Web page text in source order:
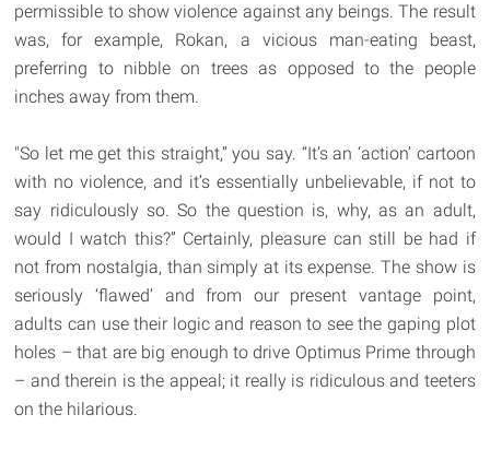
permissible to show violence against any beings. The result
was, for example, Rokan, a vicious man-eating beast,
preferring to nibble on trees as opposed to the people
inches away from them.
"So let me get this straight,” you say. “It’s an ‘action’ cartoon
with no violence, and it’s essentially unbelievable, if not to
say ridiculously so. So the question is, why, as an adult,
would I watch this?” Certainly, pleasure can still be had if
not from nostalgia, than simply at its expense. The show is
seriously ‘flawed’ and from our present vantage point,
adults can use their logic and reason to see the gaping plot
holes – that are big enough to drive Optimus Prime through
– and therein is the appeal; it really is ridiculous and teeters
on the hilarious.